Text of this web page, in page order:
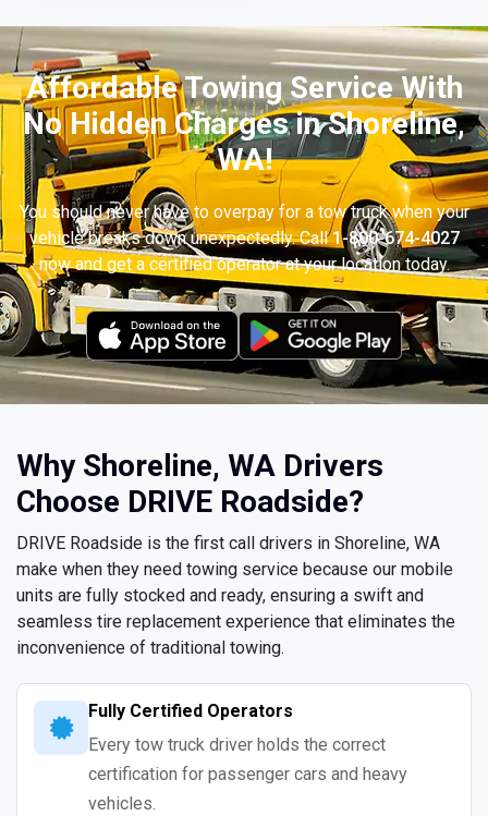
Affordable Towing Service With
No Hidden Charges in Shoreline,
WA!
You should never have to overpay for a tow truck when your
vehicle breaks down unexpectedly. Call1-800-674-4027
now and get a certified operator at your location today.
Why Shoreline, WA Drivers
Choose DRIVE Roadside?
DRIVE Roadside is the first call drivers in Shoreline, WA
make when they need towing service because our mobile
units are fully stocked and ready, ensuring a swift and
seamless tire replacement experience that eliminates the
inconvenience of traditional towing.
Fully Certified Operators
Every tow truck driver holds the correct
certification for passenger cars and heavy
vehicles.